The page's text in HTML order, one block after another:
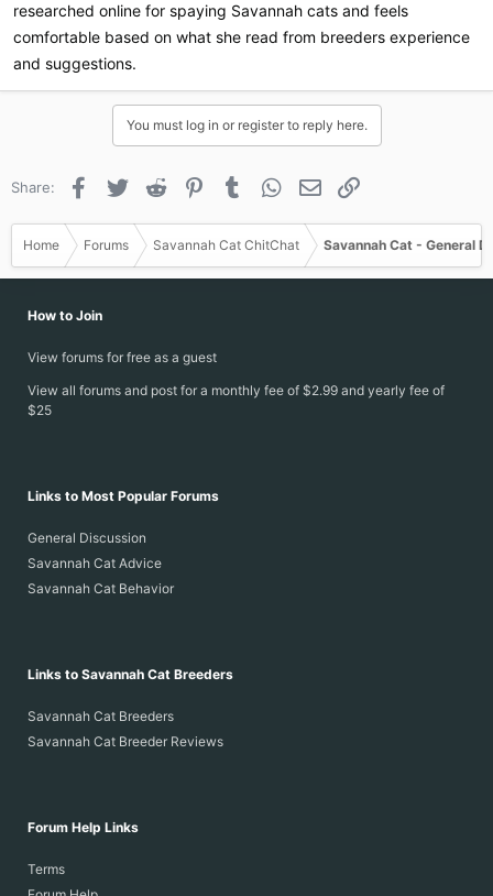
researched online for spaying Savannah cats and feels
comfortable based on what she read from breeders experience
and suggestions.
You must log in or register to reply here.
Share: Facebook
Twitter Reddit PinterestTumblr WhatsApp
Email
Home Forums Savannah Cat ChitChat Savannah Cat - General
How to Join
View forums for free as a guest
View all forums and post for a monthly fee of $2.99 and yearly fee of
$25
Links to Most Popular Forums
General Discussion
Savannah Cat Advice
Savannah Cat Behavior
Links to Savannah Cat Breeders
Savannah Cat Breeders
Savannah Cat Breeder Reviews
Forum Help Links
Terms